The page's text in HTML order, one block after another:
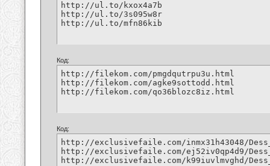
http://ul.to/kxox4a7b
http://ul.to/3s095w8r
http://ul.to/mfn86kib
Код:
http://filekom.com/pmgdqutrpu3u.html
http://filekom.com/agke9sottodd.html
http://filekom.com/qo36blozc8iz.html
Код:
http://exclusivefaile.com/inmx31h43048/
http://exclusivefaile.com/ej52iv0qp4d9/
http://exclusivefaile.com/k99iuvlmvghd/